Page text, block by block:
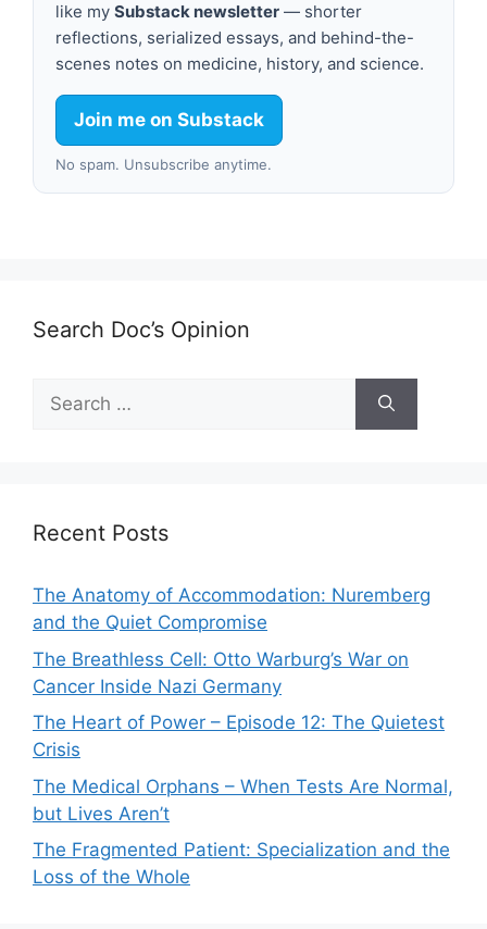
like my Substack newsletter — shorter
reflections, serialized essays, and behind-the-
scenes notes on medicine, history, and science.
Join me on Substack
No spam. Unsubscribe anytime.
Search Doc’s Opinion
Search
for:
Recent Posts
The Anatomy of Accommodation: Nuremberg
and the Quiet Compromise
The Breathless Cell: Otto Warburg’s War on
Cancer Inside Nazi Germany
The Heart of Power – Episode 12: The Quietest
Crisis
The Medical Orphans – When Tests Are Normal,
but Lives Aren’t
The Fragmented Patient: Specialization and the
Loss of the Whole